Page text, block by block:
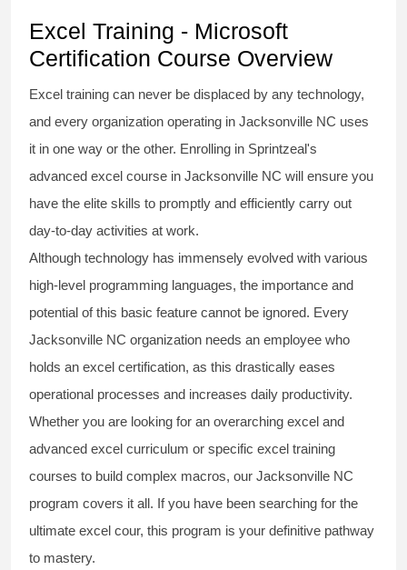
Excel Training - Microsoft
Certification Course Overview
Excel training can never be displaced by any technology,
and every organization operating in Jacksonville NC uses
it in one way or the other. Enrolling in Sprintzeal's
advanced excel course in Jacksonville NC will ensure you
have the elite skills to promptly and efficiently carry out
day-to-day activities at work.
Although technology has immensely evolved with various
high-level programming languages, the importance and
potential of this basic feature cannot be ignored. Every
Jacksonville NC organization needs an employee who
holds an excel certification, as this drastically eases
operational processes and increases daily productivity.
Whether you are looking for an overarching excel and
advanced excel curriculum or specific excel training
courses to build complex macros, our Jacksonville NC
program covers it all. If you have been searching for the
ultimate excel cour, this program is your definitive pathway
to mastery.